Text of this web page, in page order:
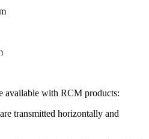
available with RCM products:
transmitted horizontally and